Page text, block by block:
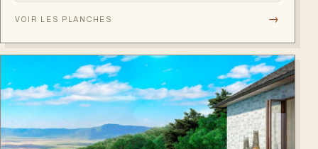
VOIR LES PLANCHES →